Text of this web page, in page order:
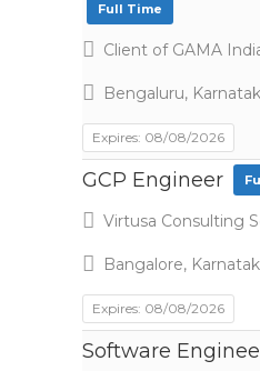
Full Time
Client of GAMA
Bengaluru,
Expires: 08/08/2026
GCP Engineer
Virtusa Consulting
Bangalore,
Expires: 08/08/2026
Software